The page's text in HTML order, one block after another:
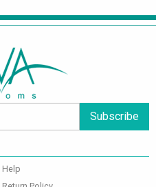
Subscribe
Help